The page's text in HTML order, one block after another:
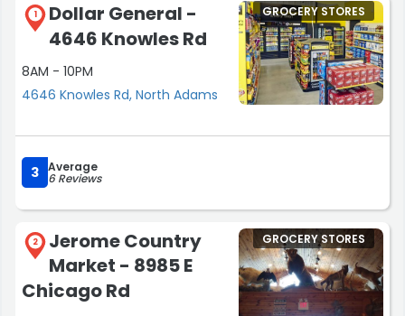
1
Dollar General -
4646 Knowles Rd
8AM - 10PM
4646 Knowles Rd, North Adams
GROCERY STORES
3 Average
6 Reviews
2
Jerome Country
Market - 8985 E
Chicago Rd
GROCERY STORES